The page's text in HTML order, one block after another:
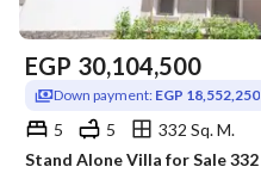
EGP 30,104,500
Down payment: EGP 18,552,250
5 5
332 Sq. M.